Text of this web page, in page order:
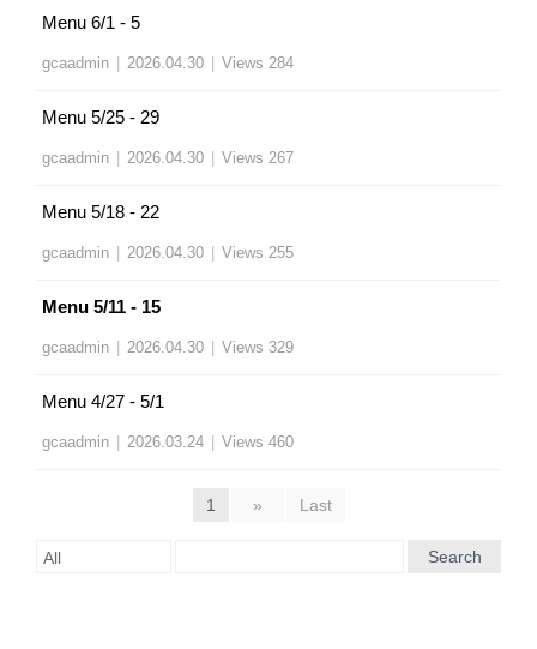
Menu 6/1 - 5
gcaadmin | 2026.04.30 | Views 284
Menu 5/25 - 29
gcaadmin | 2026.04.30 | Views 267
Menu 5/18 - 22
gcaadmin | 2026.04.30 | Views 255
Menu 5/11 - 15
gcaadmin | 2026.04.30 | Views 329
Menu 4/27 - 5/1
gcaadmin | 2026.03.24 | Views 460
1 » Last
Search